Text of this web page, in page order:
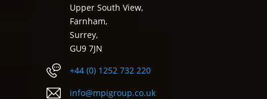
Upper South View,
Farnham,
Surrey,
GU9 7JN
+44 (0) 1252 732 220
info@mpigroup.co.uk